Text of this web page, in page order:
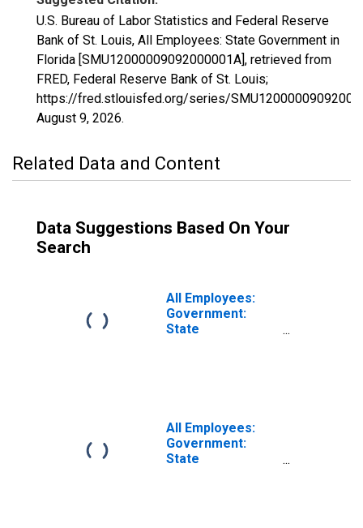
U.S. Bureau of Labor Statistics and Federal Reserve
Bank of St. Louis, All Employees: State Government in
Florida [SMU12000009092000001A], retrieved from
FRED, Federal Reserve Bank of St. Louis;
https://fred.stlouisfed.org/series/
August 9, 2026.
Related Data and Content
Data Suggestions Based On Your
Search
All Employees:
Government:
State
All Employees:
Government:
State